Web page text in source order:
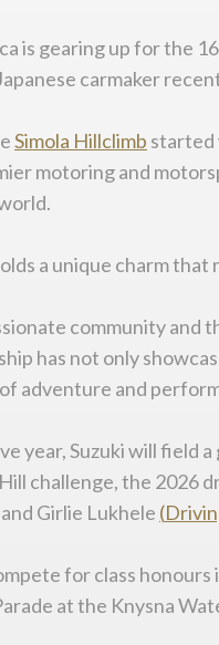
is gearing up for the
carmaker
Simola Hillclimb started
motoring and
a unique charm
community
has not only
adventure and
year, Suzuki will field
challenge, the 2026
Girlie Lukhele (
for class
at the Knysna